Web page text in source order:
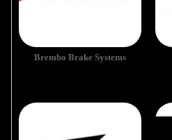
Brembo Brake Systems